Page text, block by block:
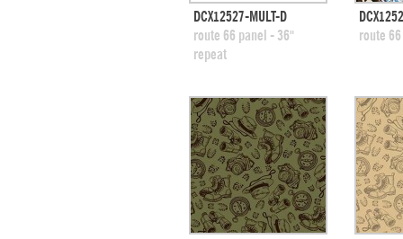
quick view
add to swatches
DCX12527-MULT-D
route 66 panel - 36"
repeat
route